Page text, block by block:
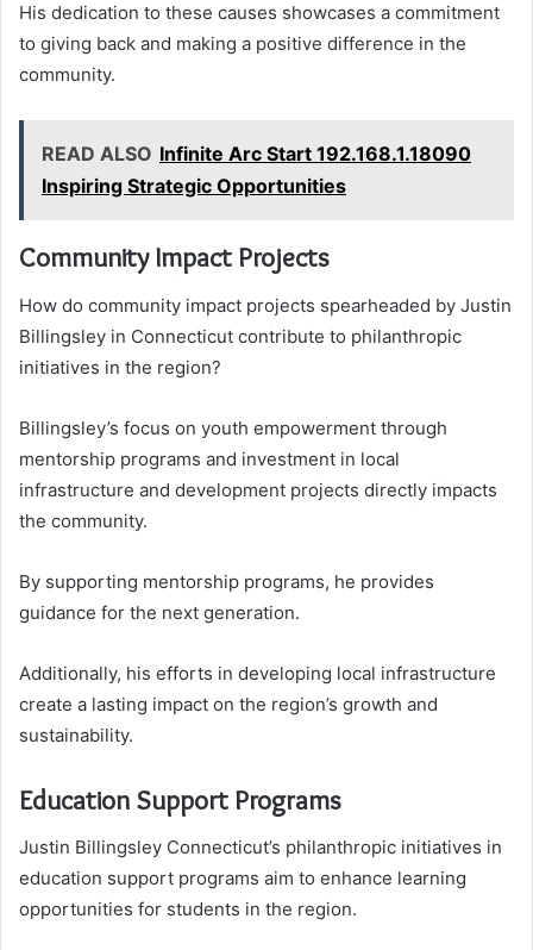
His dedication to these causes showcases a commitment
to giving back and making a positive difference in the
community.
READ ALSO Infinite Arc Start 192.168.1.18090
Inspiring Strategic Opportunities
Community Impact Projects
How do community impact projects spearheaded by Justin
Billingsley in Connecticut contribute to philanthropic
initiatives in the region?
Billingsley’s focus on youth empowerment through
mentorship programs and investment in local
infrastructure and development projects directly impacts
the community.
By supporting mentorship programs, he provides
guidance for the next generation.
Additionally, his efforts in developing local infrastructure
create a lasting impact on the region’s growth and
sustainability.
Education Support Programs
Justin Billingsley Connecticut’s philanthropic initiatives in
education support programs aim to enhance learning
opportunities for students in the region.